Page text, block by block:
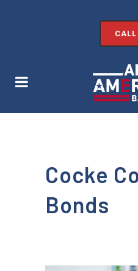
CALL
Cocke
Bonds